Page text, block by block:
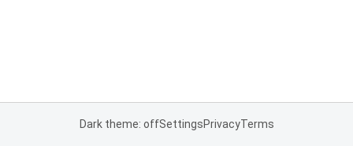
Dark theme: offSettingsPrivacyTerms